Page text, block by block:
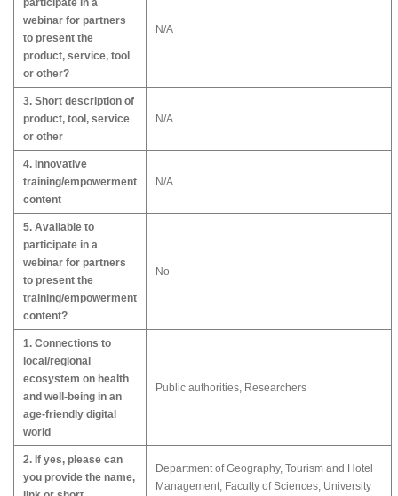
participate in a
webinar for partners
to present the
product, service, tool
or other?
N/A
3. Short description of
product, tool, service
or other
N/A
4. Innovative
training/empowerment
content
N/A
5. Available to
participate in a
webinar for partners
to present the
training/empowerment
content?
No
1. Connections to
local/regional
ecosystem on health
and well-being in an
age-friendly digital
world
Public authorities, Researchers
2. If yes, please can
you provide the name,
Department of Geography, Tourism and Hotel
Management, Faculty of Sciences, University